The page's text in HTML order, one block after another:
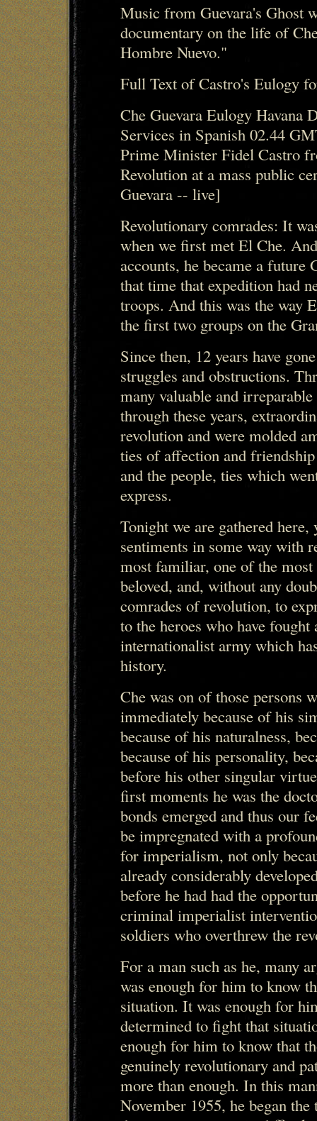
Music from Guevara's Ghost
documentary on the life of
Hombre Nuevo."
Full Text of Castro's Eulogy
Che Guevara Eulogy Havana
Services in Spanish 02.44
Prime Minister Fidel Castro
Revolution at a mass public
Guevara -- live]
Revolutionary comrades: It
when we first met El Che.
accounts, he became a future
that time that expedition had
troops. And this was the way
the first two groups on the
Since then, 12 years have
struggles and obstructions.
many valuable and
through these years,
revolution and were molded
ties of affection and
and the people, ties which
express.
Tonight we are gathered
sentiments in some way with
most familiar, one of the
beloved, and, without any
comrades of revolution, to
to the heroes who have
internationalist army which
history.
Che was on of those persons
immediately because of his
because of his naturalness,
because of his personality,
before his other singular
first moments he was the
bonds emerged and thus our
be impregnated with a
for imperialism, not only
already considerably
before he had had the
criminal imperialist
soldiers who overthrew the
For a man such as he, many
was enough for him to know
situation. It was enough for
determined to fight that
enough for him to know that
genuinely revolutionary and
more than enough. In this
November 1955, he began